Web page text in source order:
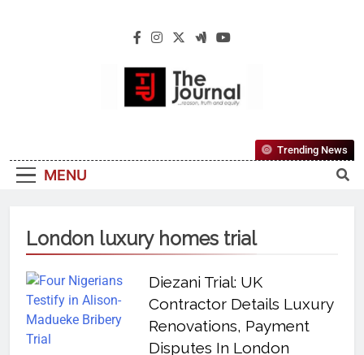
The Journal
Reliable, First-Choice Pan-Nigerian
Information And Public Knowledge
MENU
Trending News
London luxury homes trial
Diezani Trial: UK
Contractor Details Luxury
Renovations, Payment
Disputes In London